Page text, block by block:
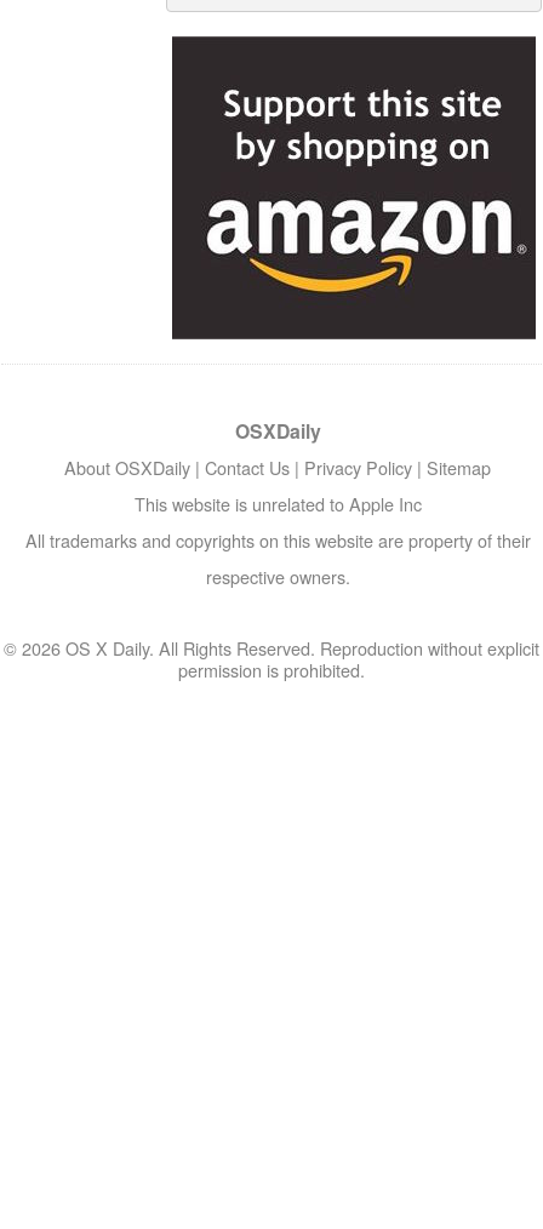
OSXDaily
About OSXDaily | Contact Us | Privacy Policy | Sitemap
This website is unrelated to Apple Inc
All trademarks and copyrights on this website are property of their
respective owners.
© 2026 OS X Daily. All Rights Reserved. Reproduction without explicit
permission is prohibited.